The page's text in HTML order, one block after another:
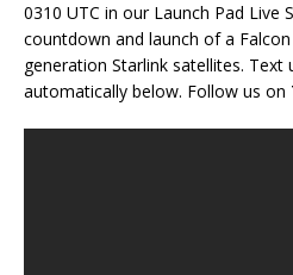
0310 UTC in our Launch Pad Live
countdown and launch of a
generation Starlink satellites. Text
automatically below. Follow us on